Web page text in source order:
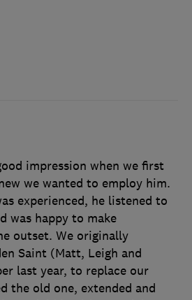
impression when we first
we wanted to employ him.
experienced, he listened to
was happy to make
outset. We originally
Saint (Matt, Leigh and
last year, to replace our
the old one, extended and